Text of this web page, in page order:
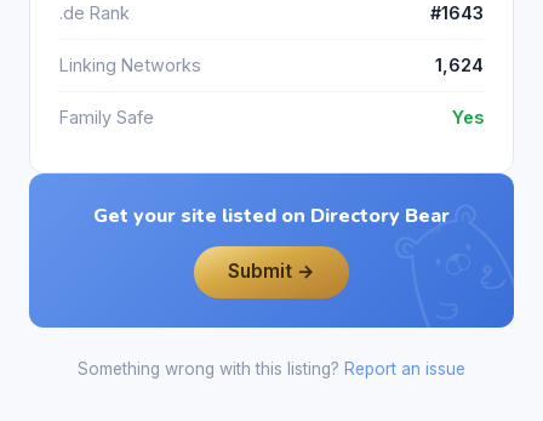
.de Rank #1643
Linking Networks 1,624
Family Safe Yes
Get your site listed on Directory Bear
Submit →
Something wrong with this listing? Report an issue